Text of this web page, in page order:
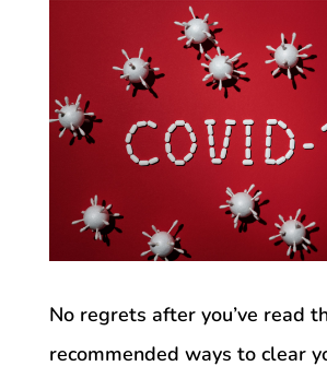
No regrets after you’ve read
recommended ways to clear